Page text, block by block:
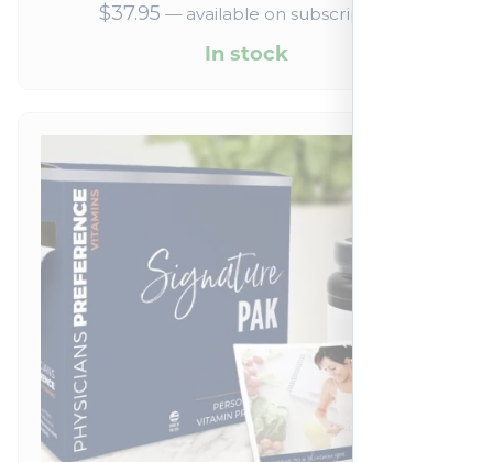
$37.95 —available on subscription
In stock